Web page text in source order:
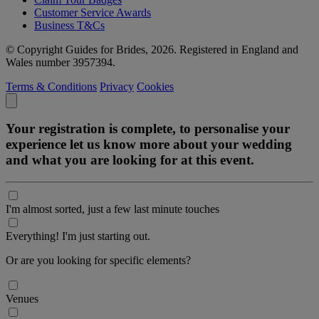
Customer Service Awards
Business T&Cs
© Copyright Guides for Brides, 2026. Registered in England and
Wales number 3957394.
Terms & Conditions Privacy Cookies
Your registration is complete, to personalise your
experience let us know more about your wedding
and what you are looking for at this event.
I'm almost sorted, just a few last minute touches
Everything! I'm just starting out.
Or are you looking for specific elements?
Venues